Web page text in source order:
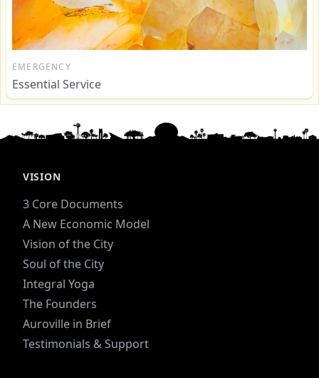
EMERGENCY
Essential Service
VISION
3 Core Documents
A New Economic Model
Vision of the City
Soul of the City
Integral Yoga
The Founders
Auroville in Brief
Testimonials & Support